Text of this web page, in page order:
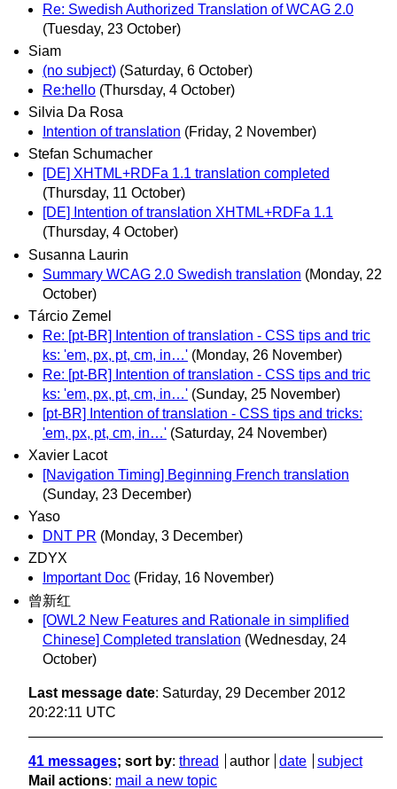
Re: Swedish Authorized Translation of WCAG 2.0
(Tuesday, 23 October)
Siam
(no subject) (Saturday, 6 October)
Re:hello (Thursday, 4 October)
Silvia Da Rosa
Intention of translation (Friday, 2 November)
Stefan Schumacher
[DE] XHTML+RDFa 1.1 translation completed
(Thursday, 11 October)
[DE] Intention of translation XHTML+RDFa 1.1
(Thursday, 4 October)
Susanna Laurin
Summary WCAG 2.0 Swedish translation (Monday, 22
October)
Tárcio Zemel
Re: [pt-BR] Intention of translation - CSS tips and tric
ks: 'em, px, pt, cm, in…' (Monday, 26 November)
Re: [pt-BR] Intention of translation - CSS tips and tric
ks: 'em, px, pt, cm, in…' (Sunday, 25 November)
[pt-BR] Intention of translation - CSS tips and tricks:
'em, px, pt, cm, in…' (Saturday, 24 November)
Xavier Lacot
[Navigation Timing] Beginning French translation
(Sunday, 23 December)
Yaso
DNT PR (Monday, 3 December)
ZDYX
Important Doc (Friday, 16 November)
曾新红
[OWL2 New Features and Rationale in simplified
Chinese] Completed translation (Wednesday, 24
October)
Last message date: Saturday, 29 December 2012
20:22:11 UTC
41 messages; sort by: thread author date
subject
Mail actions: mail a new topic